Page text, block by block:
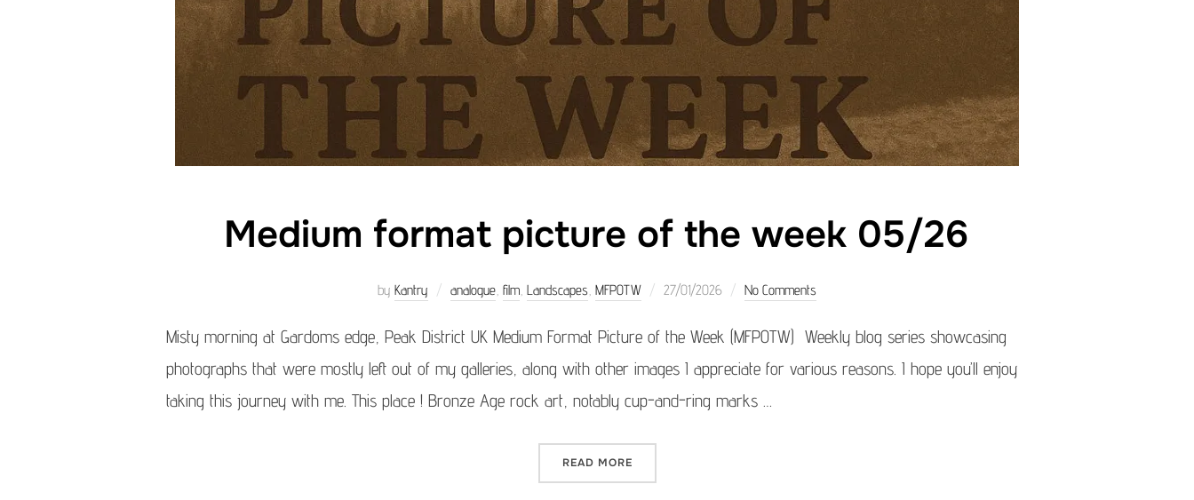
Medium format picture of the week 05/26
by Kantry analogue, film, Landscapes, MFPOTW
Posted
27/01/2026 No Comments
Misty morning at Gardoms edge, Peak District UK Medium Format Picture of the Week (MFPOTW) Weekly blog series showcasing
photographs that were mostly left out of my galleries, along with other images I appreciate for various reasons. I hope you’ll enjoy
taking this journey with me. This place ! Bronze Age rock art, notably cup-and-ring marks …
READ MORE“MEDIUM FORMAT PICTURE OF THE WEEK 05/26”